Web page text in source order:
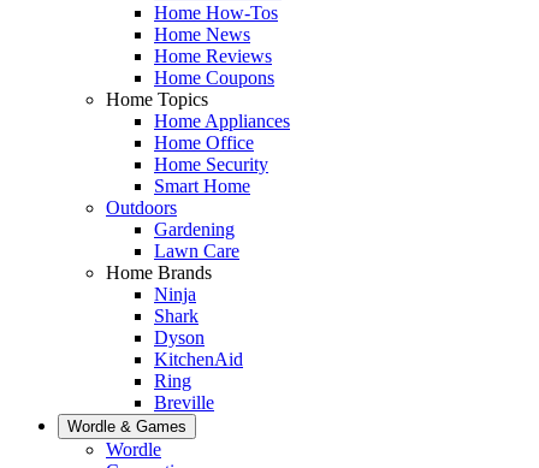
Home How-Tos
Home News
Home Reviews
Home Coupons
Home Topics
Home Appliances
Home Office
Home Security
Smart Home
Outdoors
Gardening
Lawn Care
Home Brands
Ninja
Shark
Dyson
KitchenAid
Ring
Breville
Wordle & Games
Wordle